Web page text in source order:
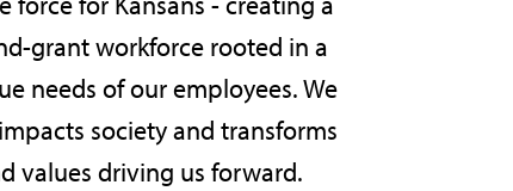
grant workforce rooted in a
needs of our employees. We
society and transforms
values driving us forward.